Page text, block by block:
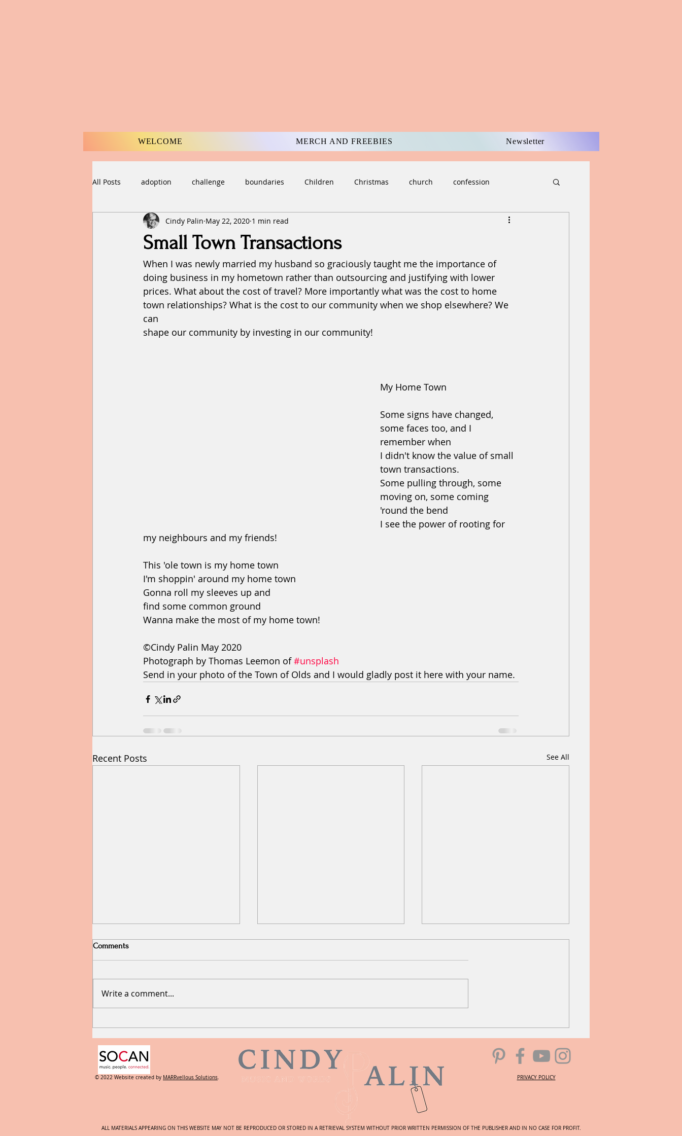
WELCOME MERCH AND FREEBIES Newsletter
All Posts adoption challenge boundaries Children Christmas church confession
compassion Creation Culture darkness
faith family fatigue fears forgiveness grace Health help heaven
home humility inspiration Justice
Small Town Transactions
Cindy Palin May 22, 2020 1 min read
When I was newly married my husband so graciously taught me the importance of
doing business in my hometown rather than outsourcing and justifying with lower
prices. What about the cost of travel? More importantly what was the cost to home
town relationships? What is the cost to our community when we shop elsewhere? We
can
shape our community by investing in our community!
My Home Town
Some signs have changed,
some faces too, and I
remember when
I didn't know the value of small
town transactions.
Some pulling through, some
moving on, some coming
'round the bend
I see the power of rooting for
my neighbours and my friends!
This 'ole town is my home town
I'm shoppin' around my home town
Gonna roll my sleeves up and
find some common ground
Wanna make the most of my home town!
©Cindy Palin May 2020
Photograph by Thomas Leemon of #unsplash
Send in your photo of the Town of Olds and I would gladly post it here with your name.
Recent Posts See All
Your Melody
Comments
Write a comment...
© 2022 Website created by MARRvellous Solutions.
ALL MATERIALS APPEARING ON THIS WEBSITE MAY NOT BE REPRODUCED OR STORED IN A RETRIEVAL SYSTEM WITHOUT PRIOR WRITTEN PERMISSION OF THE PUBLISHER AND IN NO CASE FOR PROFIT.
PRIVACY POLICY